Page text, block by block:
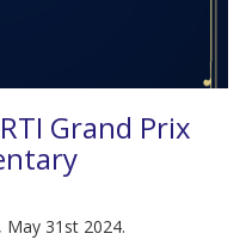
Grand Prix
31st 2024.